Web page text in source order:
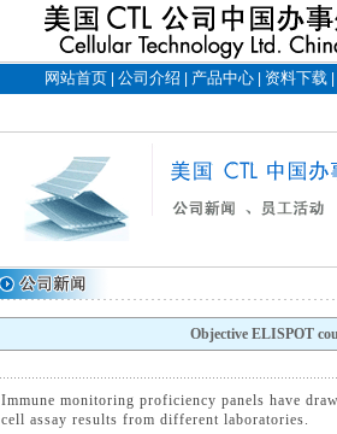
网站首页 公司介绍 产品中心| 资料下载|
Objective ELISPOT
Immune monitoring proficiency panels have
cell assay results from different laboratories.